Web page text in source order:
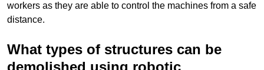
workers as they are able to control the machines from a safe
distance.
What types of structures can be